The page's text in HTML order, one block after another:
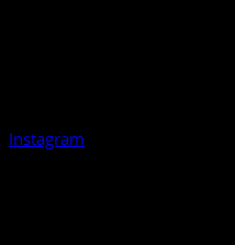
Instagram